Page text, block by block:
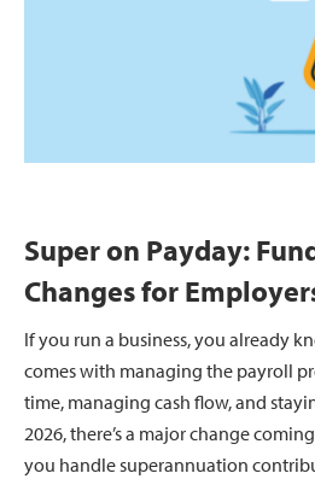
Super on Payday:
Changes for
If you run a business, you already
comes with managing the payroll
time, managing cash flow, and
2026, there’s a major change
you handle superannuation